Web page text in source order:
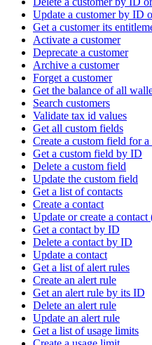
Update a customer by ID
Get a customer its
Activate a customer
Deprecate a customer
Archive a customer
Forget a customer
Get the balance of all
Search customers
Validate tax id values
Get all custom fields
Create a custom field for a
Get a custom field by ID
Delete a custom field
Update the custom field
Get a list of contacts
Create a contact
Update or create a contact
Get a contact by ID
Delete a contact by ID
Update a contact
Get a list of alert rules
Create an alert rule
Get an alert rule by its ID
Delete an alert rule
Update an alert rule
Get a list of usage limits